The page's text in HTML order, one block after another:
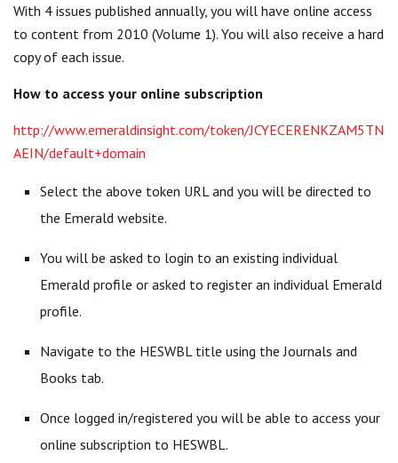
With 4 issues published annually, you will have online access
to content from 2010 (Volume 1). You will also receive a hard
copy of each issue.
How to access your online subscription
http://www.emeraldinsight.com/token/JCYECERENKZAM5TN
AEIN/default+domain
Select the above token URL and you will be directed to
the Emerald website.
You will be asked to login to an existing individual
Emerald profile or asked to register an individual Emerald
profile.
Navigate to the HESWBL title using the Journals and
Books tab.
Once logged in/registered you will be able to access your
online subscription to HESWBL.